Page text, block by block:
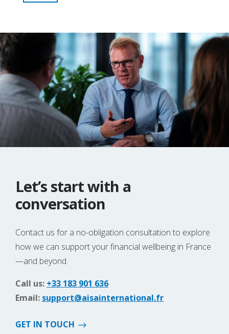
Let’s start with a
conversation
Contact us for a no-obligation consultation to explore
how we can support your financial wellbeing in France
—and beyond.
Call us: +33 183 901 636
Email: support@aisainternational.fr
GET IN TOUCH